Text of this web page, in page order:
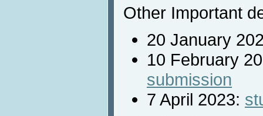
Other Important
20 January
10 February
submission
7 April 2023: